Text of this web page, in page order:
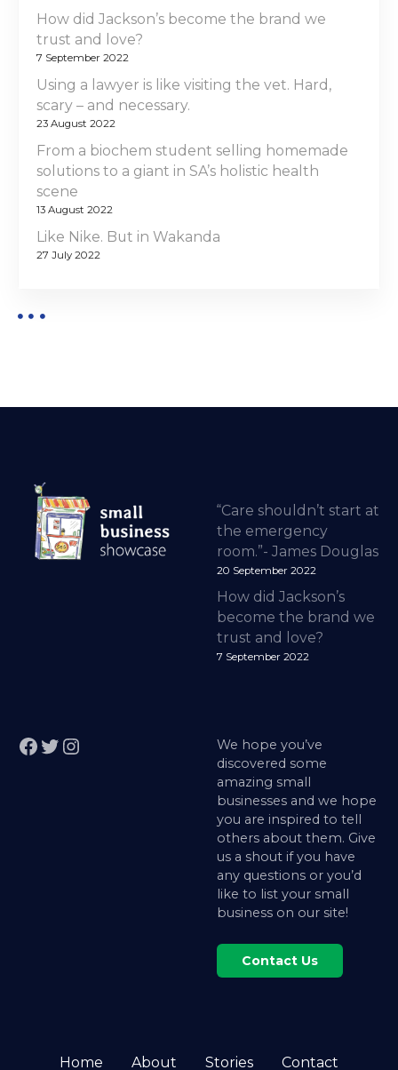
How did Jackson’s become the brand we
trust and love?
7 September 2022
Using a lawyer is like visiting the vet. Hard,
scary – and necessary.
23 August 2022
From a biochem student selling homemade
solutions to a giant in SA’s holistic health
scene
13 August 2022
Like Nike. But in Wakanda
27 July 2022
“Care shouldn’t start at
the emergency
room.”- James Douglas
20 September 2022
How did Jackson’s
become the brand we
trust and love?
7 September 2022
Facebook Twitter Instagram
We hope you’ve
discovered some
amazing small
businesses and we hope
you are inspired to tell
others about them. Give
us a shout if you have
any questions or you’d
like to list your small
business on our site!
Contact Us
Home About Stories Contact